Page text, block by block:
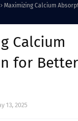
Maximizing Calcium
Calcium
for
13, 2025